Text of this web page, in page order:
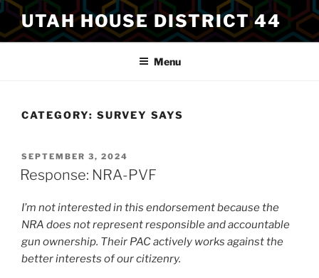
Skip
content
UTAH HOUSE DISTRICT 44
Menu
CATEGORY: SURVEY SAYS
POSTED
ON
SEPTEMBER 3, 2024
Response: NRA-PVF
I’m not interested in this endorsement because the
NRA does not represent responsible and accountable
gun ownership. Their PAC actively works against the
better interests of our citizenry.